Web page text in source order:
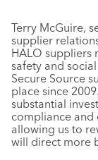
Terry McGuire,
supplier
HALO suppliers
safety and
Secure Source
place since
substantial
compliance and
allowing us to
will direct more